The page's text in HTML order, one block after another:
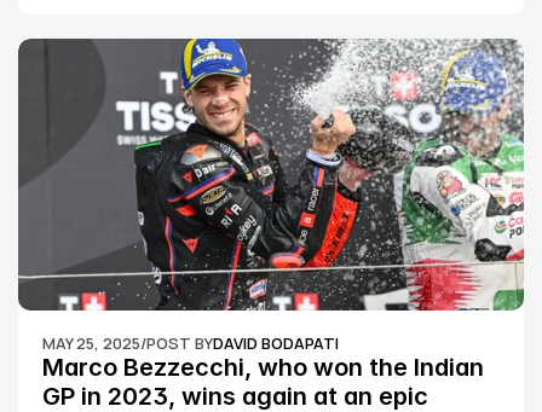
MAY 25, 2025/POST BYDAVID BODAPATI
Marco Bezzecchi, who won the Indian
GP in 2023, wins again at an epic